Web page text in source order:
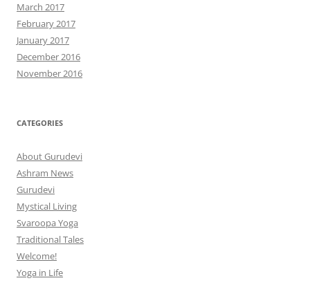
March 2017
February 2017
January 2017
December 2016
November 2016
CATEGORIES
About Gurudevi
Ashram News
Gurudevi
Mystical Living
Svaroopa Yoga
Traditional Tales
Welcome!
Yoga in Life